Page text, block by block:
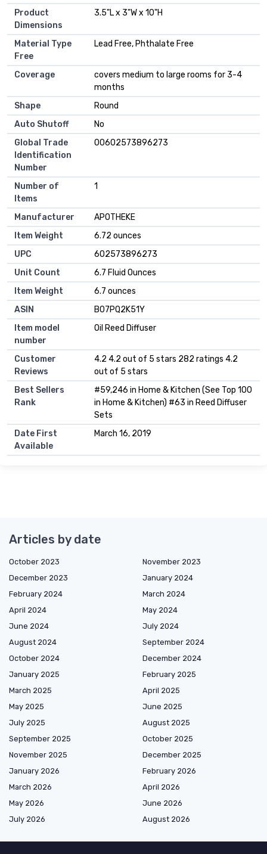
Product
Dimensions
3.5"L x 3"W x 10"H
Material Type
Free
Lead Free, Phthalate Free
Coverage
covers medium to large rooms for 3-4
months
Shape
Round
Auto Shutoff
No
Global Trade
Identification
Number
00602573896273
Number of
Items
1
Manufacturer
APOTHEKE
Item Weight
6.72 ounces
UPC
602573896273
Unit Count
6.7 Fluid Ounces
Item Weight
6.7 ounces
ASIN
B07PQ2K51Y
Item model
number
Oil Reed Diffuser
Customer
Reviews
4.2 4.2 out of 5 stars 282 ratings 4.2
out of 5 stars
Best Sellers
Rank
#59,246 in Home & Kitchen (See Top 100
in Home & Kitchen) #63 in Reed Diffuser
Sets
Date First
Available
March 16, 2019
Articles by date
October 2023
November 2023
December 2023
January 2024
February 2024
March 2024
April 2024
May 2024
June 2024
July 2024
August 2024
September 2024
October 2024
December 2024
January 2025
February 2025
March 2025
April 2025
May 2025
June 2025
July 2025
August 2025
September 2025
October 2025
November 2025
December 2025
January 2026
February 2026
March 2026
April 2026
May 2026
June 2026
July 2026
August 2026